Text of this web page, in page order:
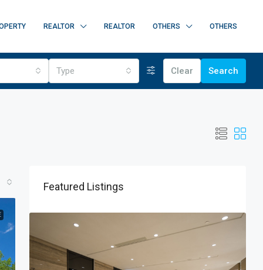
REALTOR REALTOR OTHERS OTHERS
Type Clear Search
Featured Listings